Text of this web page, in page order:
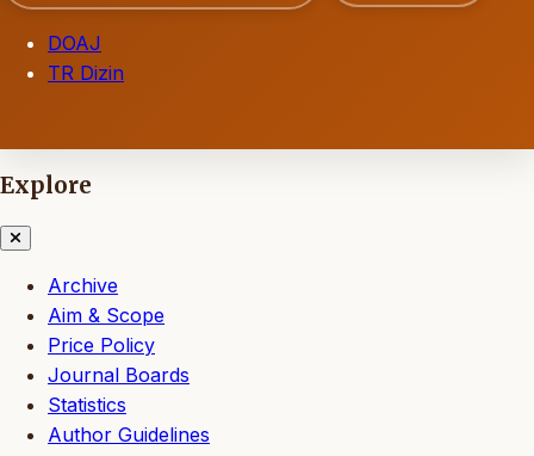
DOAJ
TR Dizin
Explore
Archive
Aim & Scope
Price Policy
Journal Boards
Statistics
Author Guidelines